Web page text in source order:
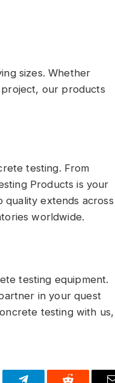
sizes. Whether
our products
testing. From
Products is your
extends across
worldwide.
testing equipment.
in your quest
testing with us,